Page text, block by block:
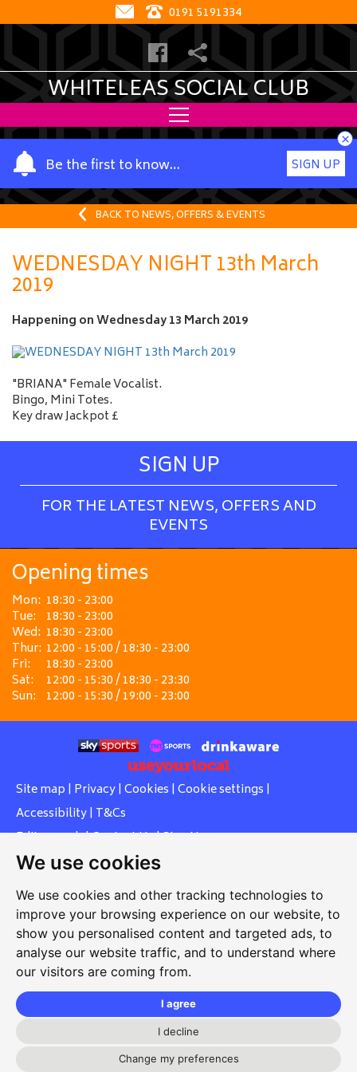
We use cookies
We use cookies and other tracking technologies to
improve your browsing experience on our website, to
show you personalised content and targeted ads, to
analyse our website traffic, and to understand where
our visitors are coming from.
I agree
I decline
Change my preferences
0191 5191334
WHITELEAS SOCIAL CLUB
Be the first to know…
Y
o
u
a
m
e
SIGN UP
×
BACK TO NEWS, OFFERS & EVENTS
WEDNESDAY NIGHT 13th March
2019
Happening onWednesday 13 March 2019
"BRIANA" Female Vocalist.
Bingo, Mini Totes.
Key draw Jackpot £
SIGN UP
FOR THE LATEST NEWS, OFFERS AND
EVENTS
Opening times
Mon: 18:30 - 23:00
Tue: 18:30 - 23:00
Wed: 18:30 - 23:00
Thur: 12:00 - 15:00 / 18:30 - 23:00
Fri:
18:30 - 23:00
Sat:
12:00 - 15:30 / 18:30 - 23:30
Sun: 12:00 - 15:30 / 19:00 - 23:00
Site map | Privacy| Cookies | Cookie settings |
Accessibility| T&Cs
Edit my pub|Contact Us|Sign Up
Another pub website by Useyourlocal
Whiteleas Social Club
Oswald Street, Whiteleas, South Shields, Tyne and Wear,
NE34 8RN
whiteleassc@outlook.com